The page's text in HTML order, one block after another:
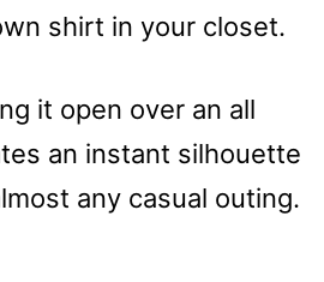
shirt in your closet.
it open over an all
an instant silhouette
any casual outing.